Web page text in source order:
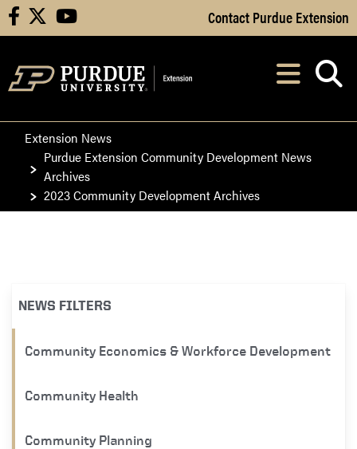
Skip to Main Content
facebook youtube Contact Purdue Extension
After opening,
Extension News
Purdue Extension Community Development News
Archives
2023 Community Development Archives
NEWS FILTERS
Community Economics & Workforce Development
Community Health
Community Planning